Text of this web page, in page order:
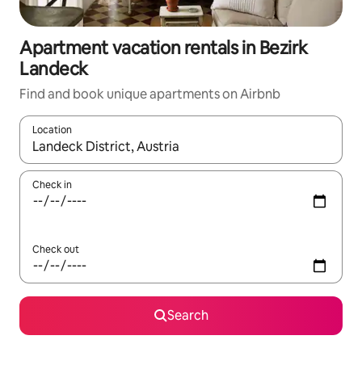
Apartment vacation rentals in Bezirk
Landeck
Find and book unique apartments on Airbnb
Location
When results are available, navigate with up and down arrow
Check in
Check out
Search